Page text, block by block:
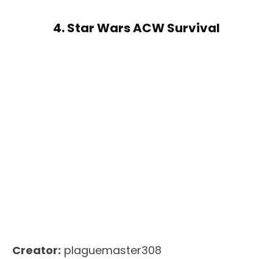
4. Star Wars ACW Survival
Creator: plaguemaster308